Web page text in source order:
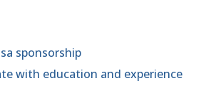
sponsorship
with education and experience